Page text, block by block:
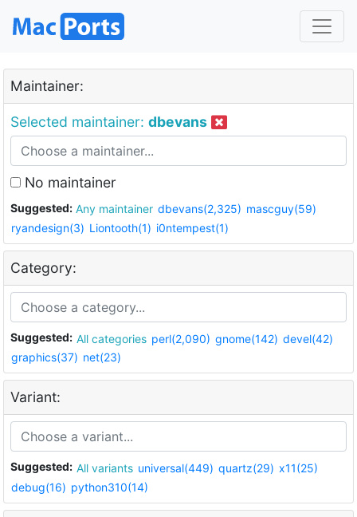
Maintainer:
Selected maintainer: dbevans
No maintainer
Suggested: Any maintainer dbevans(2,325) mascguy(59)
ryandesign(3) Liontooth(1) i0ntempest(1)
Category:
Suggested: All categories perl(2,090) gnome(142) devel(42)
graphics(37) net(23)
Variant:
Suggested: All variants universal(449) quartz(29) x11(25)
debug(16) python310(14)